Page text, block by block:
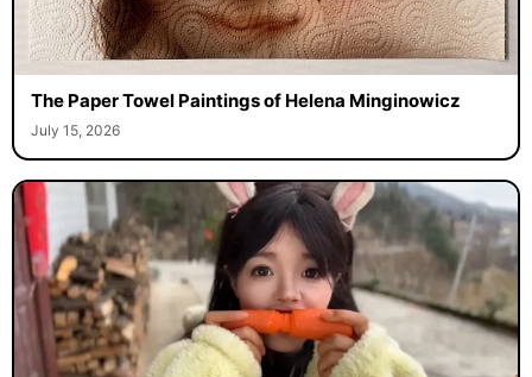
The Paper Towel Paintings of Helena Minginowicz
July 15, 2026